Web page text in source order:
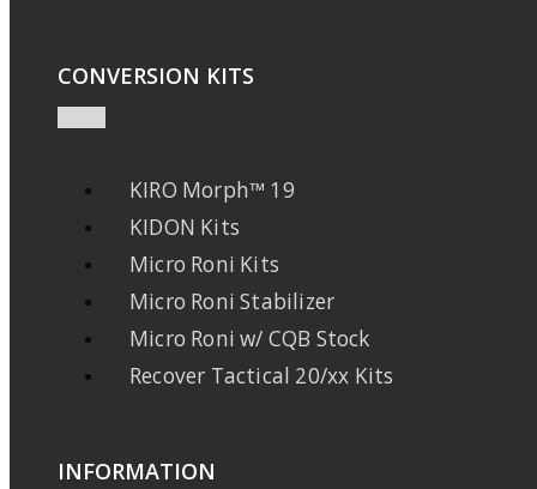
CONVERSION KITS
KIRO Morph™ 19
KIDON Kits
Micro Roni Kits
Micro Roni Stabilizer
Micro Roni w/ CQB Stock
Recover Tactical 20/xx Kits
INFORMATION